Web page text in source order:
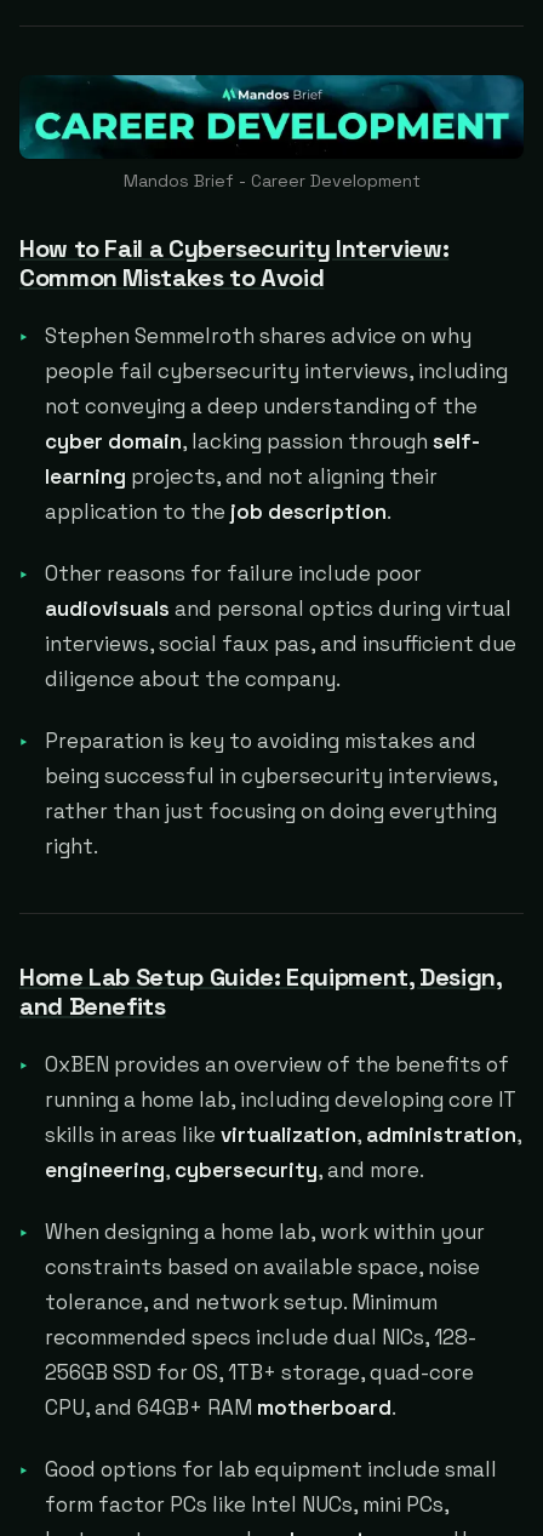
Mandos Brief - Career Development
How to Fail a Cybersecurity Interview:
Common Mistakes to Avoid
Stephen Semmelroth shares advice on why
people fail cybersecurity interviews, including
not conveying a deep understanding of the
cyber domain, lacking passion throughself-
learning projects, and not aligning their
application to the job description.
Other reasons for failure include poor
audiovisuals and personal optics during virtual
interviews, social faux pas, and insufficient due
diligence about the company.
Preparation is key to avoiding mistakes and
being successful in cybersecurity interviews,
rather than just focusing on doing everything
right.
Home Lab Setup Guide: Equipment, Design,
and Benefits
0xBEN provides an overview of the benefits of
running a home lab, including developing core IT
skills in areas likevirtualization, administration,
engineering, cybersecurity, and more.
When designing a home lab, work within your
constraints based on available space, noise
tolerance, and network setup. Minimum
recommended specs include dual NICs, 128-
256GB SSD for OS, 1TB+ storage, quad-core
CPU, and 64GB+ RAM motherboard.
Good options for lab equipment include small
form factor PCs like Intel NUCs, mini PCs,